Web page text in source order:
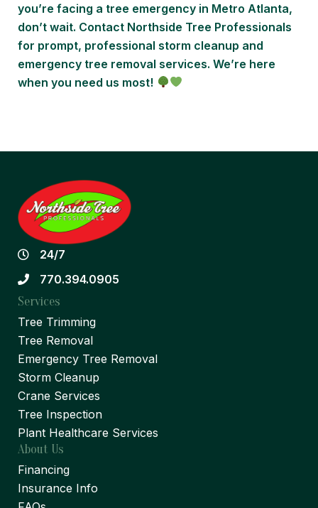
you’re facing a tree emergency in Metro Atlanta,
don’t wait. Contact Northside Tree Professionals
for prompt, professional storm cleanup and
emergency tree removal services. We’re here
when you need us most!
24/7
770.394.0905
Services
Tree Trimming
Tree Removal
Emergency Tree Removal
Storm Cleanup
Crane Services
Tree Inspection
Plant Healthcare Services
About Us
Financing
Insurance Info